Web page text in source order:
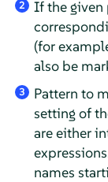
2
If the given
(for
also be
3
Pattern to
setting of
are either
names